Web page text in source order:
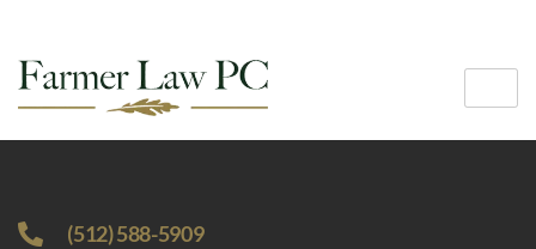
(512) 588-5909